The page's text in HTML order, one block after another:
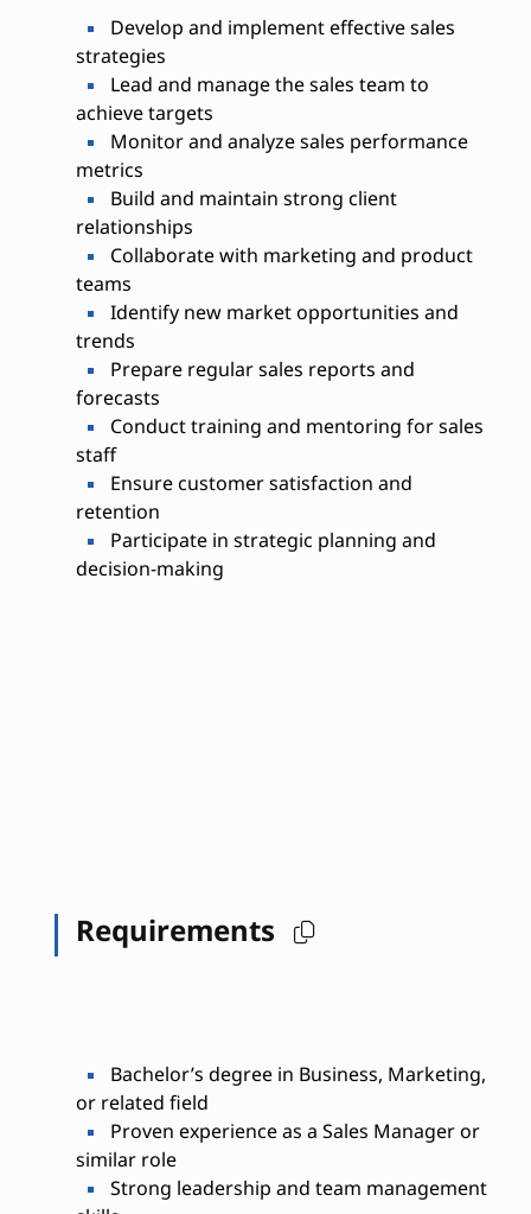
Develop and implement effective sales
strategies
Lead and manage the sales team to
achieve targets
Monitor and analyze sales performance
metrics
Build and maintain strong client
relationships
Collaborate with marketing and product
teams
Identify new market opportunities and
trends
Prepare regular sales reports and
forecasts
Conduct training and mentoring for sales
staff
Ensure customer satisfaction and
retention
Participate in strategic planning and
decision-making
Requirements
Bachelor’s degree in Business, Marketing,
or related field
Proven experience as a Sales Manager or
similar role
Strong leadership and team management